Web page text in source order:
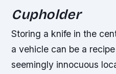
Cupholder
Storing a knife in the
a vehicle can be a
seemingly innocuous